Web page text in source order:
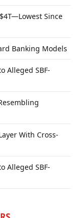
Since
Banking Models
Alleged SBF-
With Cross-
Alleged SBF-